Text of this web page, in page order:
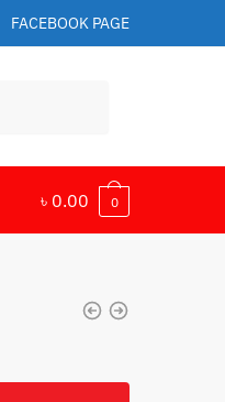
FACEBOOK PAGE
৳ 0.00 0